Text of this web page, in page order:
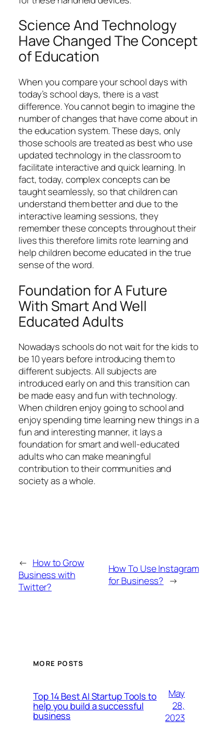
Science And Technology
Have Changed The Concept
of Education
When you compare your school days with
today’s school days, there is a vast
difference. You cannot begin to imagine the
number of changes that have come about in
the education system. These days, only
those schools are treated as best who use
updated technology in the classroom to
facilitate interactive and quick learning. In
fact, today, complex concepts can be
taught seamlessly, so that children can
understand them better and due to the
interactive learning sessions, they
remember these concepts throughout their
lives this therefore limits rote learning and
help children become educated in the true
sense of the word.
Foundation for A Future
With Smart And Well
Educated Adults
Nowadays schools do not wait for the kids to
be 10 years before introducing them to
different subjects. All subjects are
introduced early on and this transition can
be made easy and fun with technology.
When children enjoy going to school and
enjoy spending time learning new things in a
fun and interesting manner, it lays a
foundation for smart and well-educated
adults who can make meaningful
contribution to their communities and
society as a whole.
← How to Grow
Business with
Twitter?
How To Use Instagram
for Business? →
MORE POSTS
Top 14 Best AI Startup Tools to
help you build a successful
business
May
28,
2023